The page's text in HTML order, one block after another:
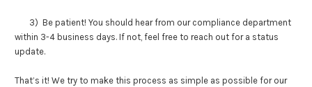
3) Be patient! You should hear from our compliance department
within 3-4 business days. If not, feel free to reach out for a status
update.
That’s it! We try to make this process as simple as possible for our